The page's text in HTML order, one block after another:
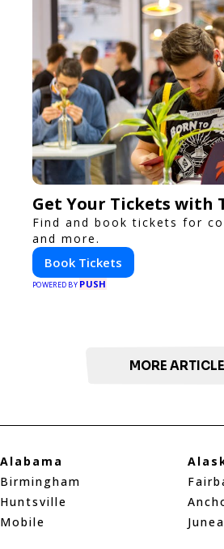
Get Your Tickets with
Find and book tickets for
and more.
Book Tickets
POWERED BY PUSH
MORE
Alabama
Birmingham
Huntsville
Mobile